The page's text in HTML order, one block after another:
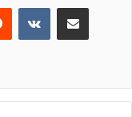
Reddit VKontakteShare via Email